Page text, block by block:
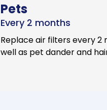
Pets
Every 2 months
Replace air filters every
well as pet dander and